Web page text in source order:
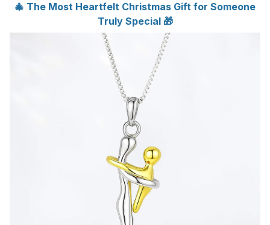
🎄 The Most Heartfelt Christmas Gift for Someone
Truly Special 🎁